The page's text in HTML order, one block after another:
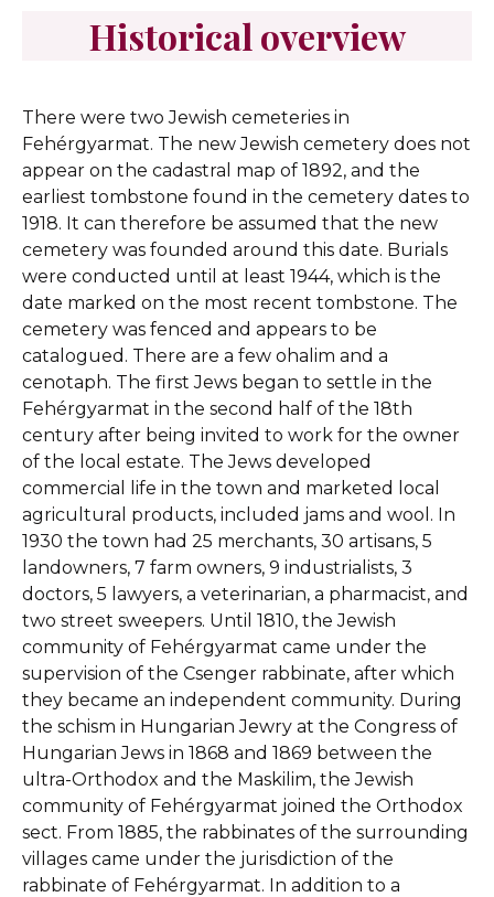
Historical overview
There were two Jewish cemeteries in
Fehérgyarmat. The new Jewish cemetery does not
appear on the cadastral map of 1892, and the
earliest tombstone found in the cemetery dates to
1918. It can therefore be assumed that the new
cemetery was founded around this date. Burials
were conducted until at least 1944, which is the
date marked on the most recent tombstone. The
cemetery was fenced and appears to be
catalogued. There are a few ohalim and a
cenotaph. The first Jews began to settle in the
Fehérgyarmat in the second half of the 18th
century after being invited to work for the owner
of the local estate. The Jews developed
commercial life in the town and marketed local
agricultural products, included jams and wool. In
1930 the town had 25 merchants, 30 artisans, 5
landowners, 7 farm owners, 9 industrialists, 3
doctors, 5 lawyers, a veterinarian, a pharmacist, and
two street sweepers. Until 1810, the Jewish
community of Fehérgyarmat came under the
supervision of the Csenger rabbinate, after which
they became an independent community. During
the schism in Hungarian Jewry at the Congress of
Hungarian Jews in 1868 and 1869 between the
ultra-Orthodox and the Maskilim, the Jewish
community of Fehérgyarmat joined the Orthodox
sect. From 1885, the rabbinates of the surrounding
villages came under the jurisdiction of the
rabbinate of Fehérgyarmat. In addition to a